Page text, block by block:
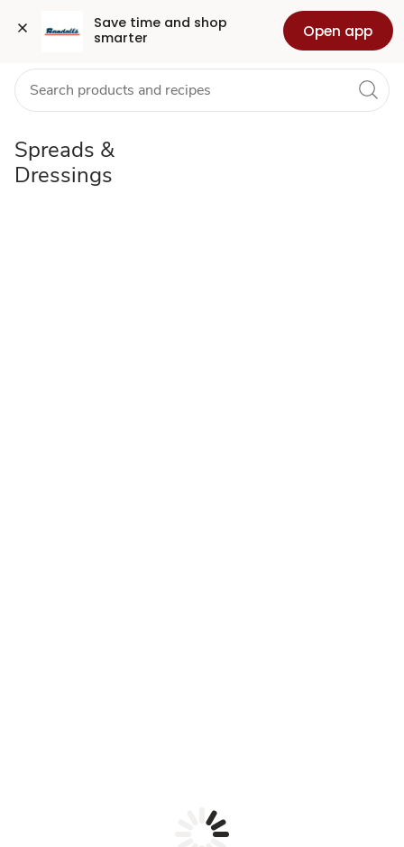
Save time and shop
smarter
Open app
Spreads
&
Dressings
Skip to search
Skip to main content
Skip to cookie settings
Skip to chat Health Pharmacy For Business
Spreads &
Dressings